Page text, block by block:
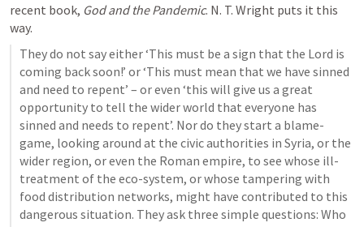
recent book, God and the Pandemic. N. T. Wright puts it this
way.
﻿They do not say either ‘This must be a sign that the Lord is
coming back soon!’ or ‘This must mean that we have sinned
and need to repent’ – or even ‘this will give us a great
opportunity to tell the wider world that everyone has
sinned and needs to repent’. Nor do they start a blame-
game, looking around at the civic authorities in Syria, or the
wider region, or even the Roman empire, to see whose ill-
treatment of the eco-system, or whose tampering with
food distribution networks, might have contributed to this
dangerous situation. They ask three simple questions: Who